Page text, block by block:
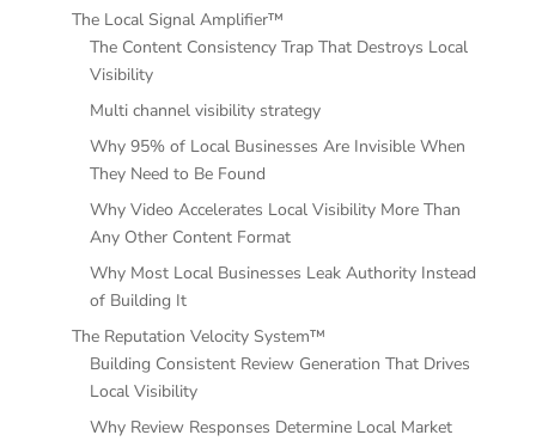
The Local Signal Amplifier™
The Content Consistency Trap That Destroys Local
Visibility
Multi channel visibility strategy
Why 95% of Local Businesses Are Invisible When
They Need to Be Found
Why Video Accelerates Local Visibility More Than
Any Other Content Format
Why Most Local Businesses Leak Authority Instead
of Building It
The Reputation Velocity System™
Building Consistent Review Generation That Drives
Local Visibility
Why Review Responses Determine Local Market